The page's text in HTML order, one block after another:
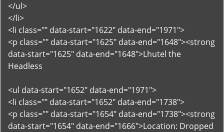
</ul>
</li>
<li class="" data-start="1622" data-end="1971">
<p class="" data-start="1625" data-end="1648"><strong
data-start="1625" data-end="1648">Lhutel the
Headless
<ul data-start="1652" data-end="1971">
<li class="" data-start="1652" data-end="1738">
<p class="" data-start="1654" data-end="1738"><strong
data-start="1654" data-end="1666">Location: Dropped